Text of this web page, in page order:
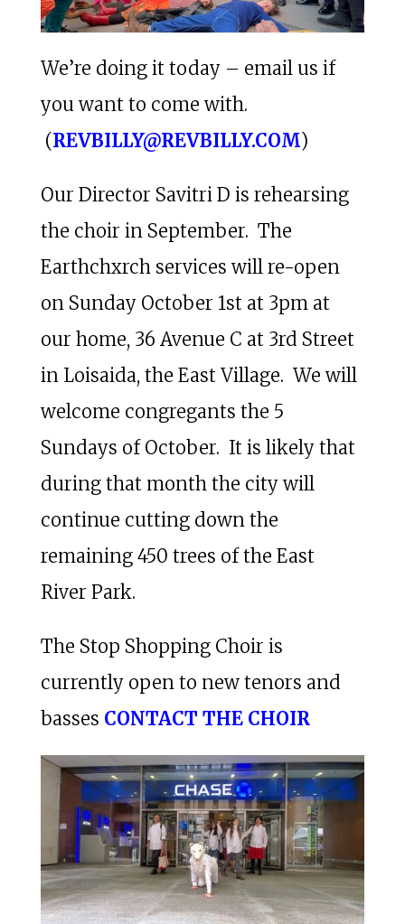
We’re doing it today – email us if
you want to come with.
(REVBILLY@REVBILLY.COM)
Our Director Savitri D is rehearsing
the choir in September. The
Earthchxrch services will re-open
on Sunday October 1st at 3pm at
our home, 36 Avenue C at 3rd Street
in Loisaida, the East Village. We will
welcome congregants the 5
Sundays of October. It is likely that
during that month the city will
continue cutting down the
remaining 450 trees of the East
River Park.
The Stop Shopping Choir is
currently open to new tenors and
basses CONTACT THE CHOIR